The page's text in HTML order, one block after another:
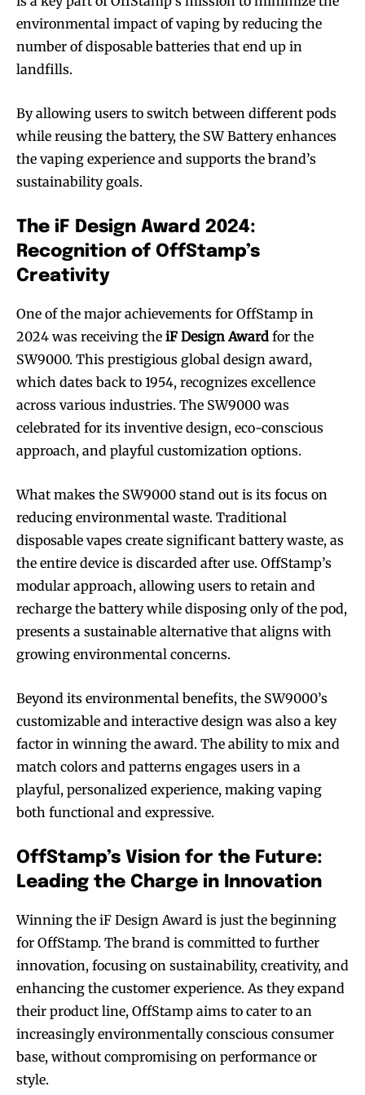
Join VAPEAST subscribers and
trends.
SUBSCRIBE
Join VAPEAST subscribers and
trends.
SUBSCRIBE
environmental impact of vaping by reducing the
number of disposable batteries that end up in
landfills.
By allowing users to switch between different pods
while reusing the battery, the SW Battery enhances
the vaping experience and supports the brand’s
sustainability goals.
The iF Design Award 2024:
Recognition of OffStamp’s
Creativity
One of the major achievements for OffStamp in
2024 was receiving the iF Design Award for the
SW9000. This prestigious global design award,
which dates back to 1954, recognizes excellence
across various industries. The SW9000 was
celebrated for its inventive design, eco-conscious
approach, and playful customization options.
What makes the SW9000 stand out is its focus on
reducing environmental waste. Traditional
disposable vapes create significant battery waste, as
the entire device is discarded after use. OffStamp’s
modular approach, allowing users to retain and
recharge the battery while disposing only of the pod,
presents a sustainable alternative that aligns with
growing environmental concerns.
Beyond its environmental benefits, the SW9000’s
customizable and interactive design was also a key
factor in winning the award. The ability to mix and
match colors and patterns engages users in a
playful, personalized experience, making vaping
both functional and expressive.
OffStamp’s Vision for the Future:
Leading the Charge in Innovation
Winning the iF Design Award is just the beginning
for OffStamp. The brand is committed to further
innovation, focusing on sustainability, creativity, and
enhancing the customer experience. As they expand
their product line, OffStamp aims to cater to an
increasingly environmentally conscious consumer
base, without compromising on performance or
style.